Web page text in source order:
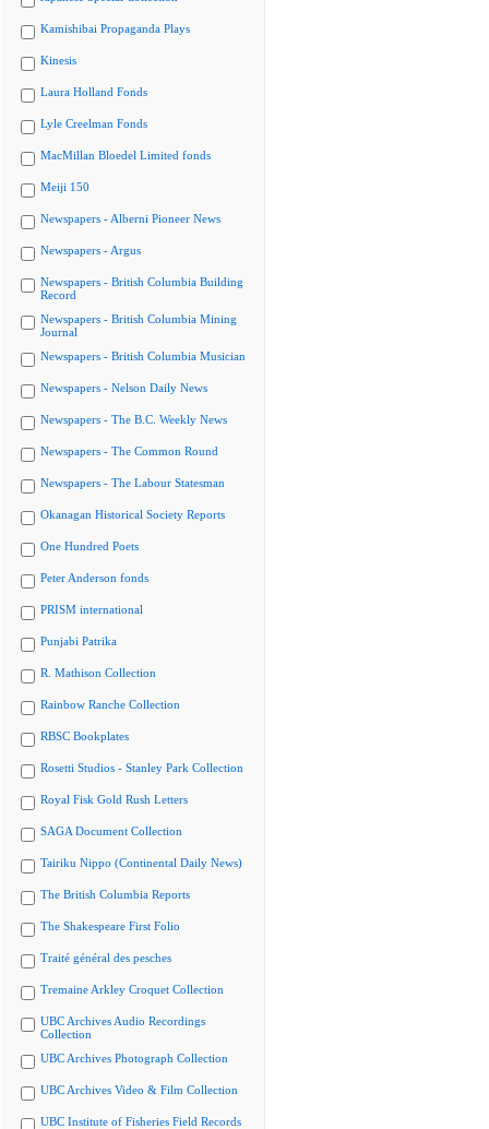
Kamishibai Propaganda Plays
Kinesis
Laura Holland Fonds
Lyle Creelman Fonds
MacMillan Bloedel Limited fonds
Meiji 150
Newspapers - Alberni Pioneer News
Newspapers - Argus
Newspapers - British Columbia Building
Record
Newspapers - British Columbia Mining
Journal
Newspapers - British Columbia Musician
Newspapers - Nelson Daily News
Newspapers - The B.C. Weekly News
Newspapers - The Common Round
Newspapers - The Labour Statesman
Okanagan Historical Society Reports
One Hundred Poets
Peter Anderson fonds
PRISM international
Punjabi Patrika
R. Mathison Collection
Rainbow Ranche Collection
RBSC Bookplates
Rosetti Studios - Stanley Park Collection
Royal Fisk Gold Rush Letters
SAGA Document Collection
Tairiku Nippo (Continental Daily News)
The British Columbia Reports
The Shakespeare First Folio
Traité général des pesches
Tremaine Arkley Croquet Collection
UBC Archives Audio Recordings
Collection
UBC Archives Photograph Collection
UBC Archives Video & Film Collection
UBC Institute of Fisheries Field Records